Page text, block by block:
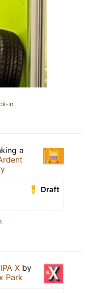
in
a
Draft
IPA X by
Park